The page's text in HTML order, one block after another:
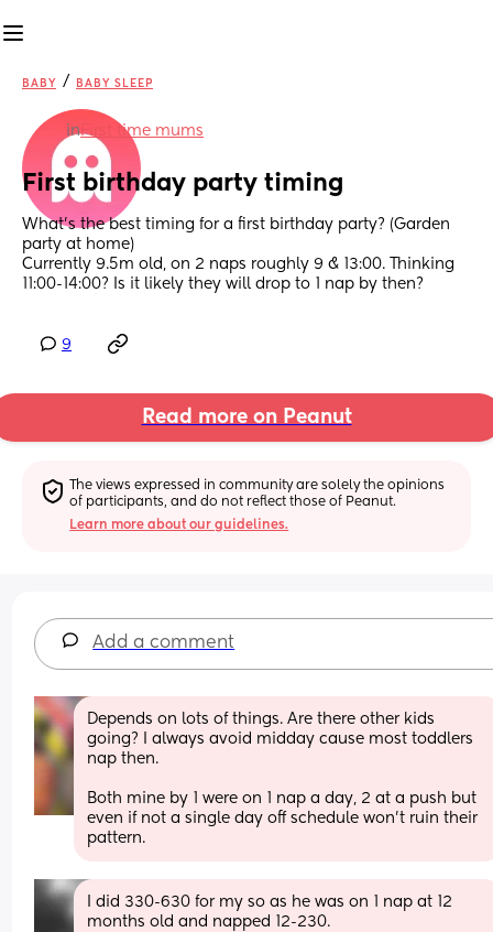
BABY / BABY SLEEP
inFirst time mums
First birthday party timing
What’s the best timing for a first birthday party? (Garden
party at home)
Currently 9.5m old, on 2 naps roughly 9 & 13:00. Thinking
11:00-14:00? Is it likely they will drop to 1 nap by then?
9
Read more on Peanut
The views expressed in community are solely the opinions
of participants, and do not reflect those of Peanut.
Learn more about our guidelines.
Add a comment
Depends on lots of things. Are there other kids
going? I always avoid midday cause most toddlers
nap then.
Both mine by 1 were on 1 nap a day, 2 at a push but
even if not a single day off schedule won’t ruin their
pattern.
I did 330-630 for my so as he was on 1 nap at 12
months old and napped 12-230.